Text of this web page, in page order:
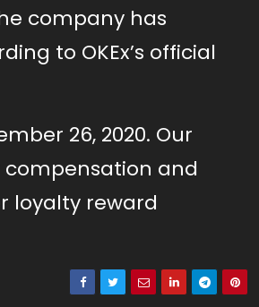
company has
to OKEx’s official
26, 2020. Our
compensation and
loyalty reward